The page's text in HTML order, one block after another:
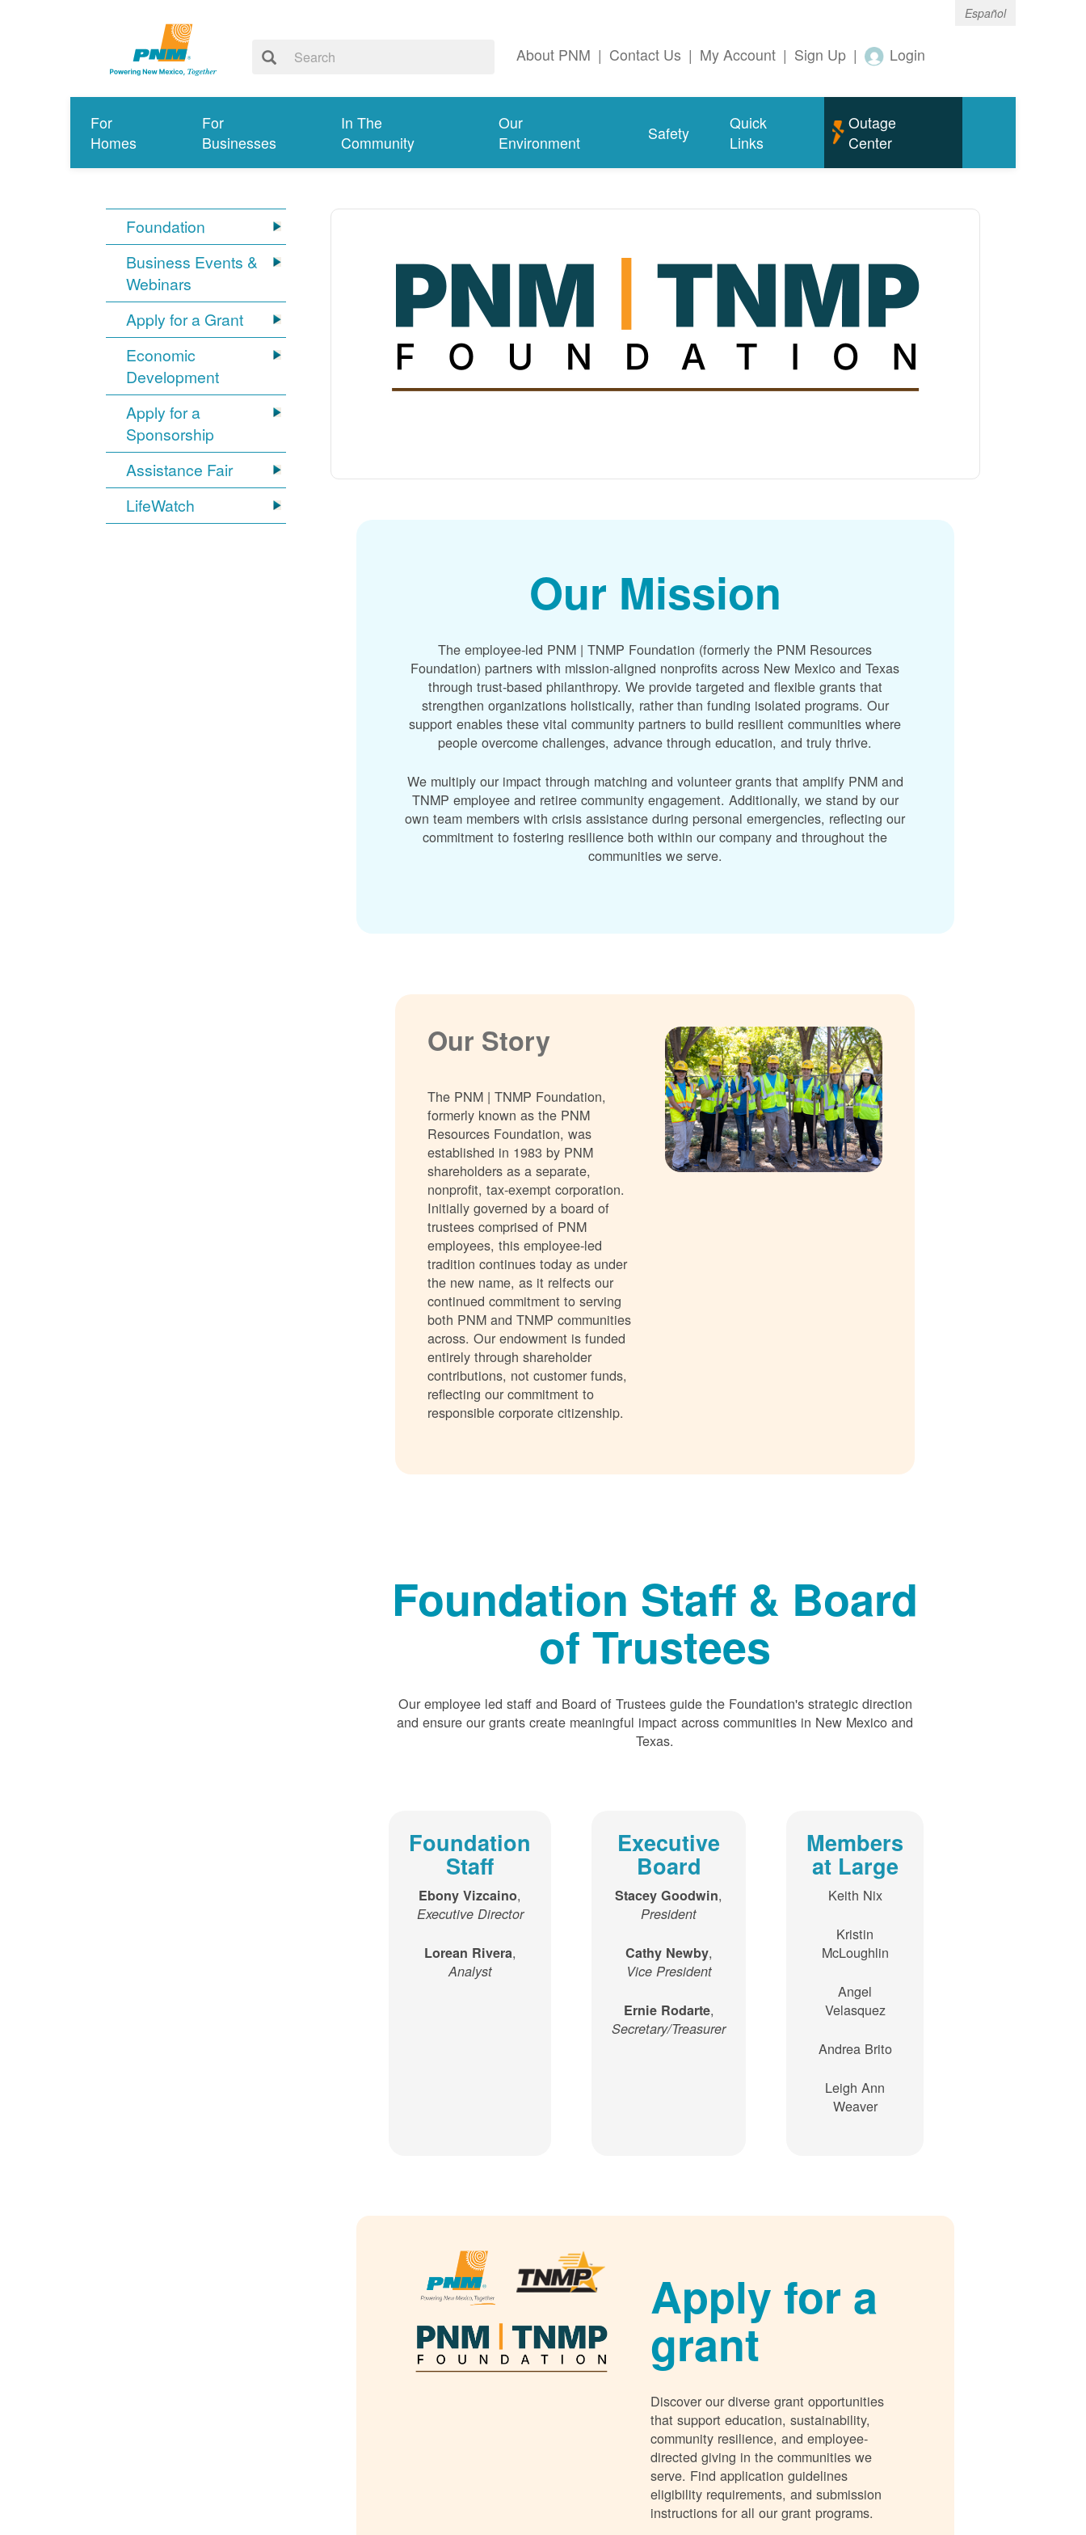
Español
About PNM | Contact Us | My Account | Sign Up | Login
For
Homes
For
Businesses
In The
Community
Our
Environment
Safety
Quick
Links
Outage
Center
Foundation
Business Events &
Webinars
Apply for a Grant
Economic
Development
Apply for a
Sponsorship
Assistance Fair
LifeWatch
Our Mission
The employee-led PNM | TNMP Foundation (formerly the PNM Resources
Foundation) partners with mission-aligned nonprofits across New Mexico and Texas
through trust-based philanthropy. We provide targeted and flexible grants that
strengthen organizations holistically, rather than funding isolated programs. Our
support enables these vital community partners to build resilient communities where
people overcome challenges, advance through education, and truly thrive.
We multiply our impact through matching and volunteer grants that amplify PNM and
TNMP employee and retiree community engagement. Additionally, we stand by our
own team members with crisis assistance during personal emergencies, reflecting our
commitment to fostering resilience both within our company and throughout the
communities we serve.
Our Story
The PNM | TNMP Foundation,
formerly known as the PNM
Resources Foundation, was
established in 1983 by PNM
shareholders as a separate,
nonprofit, tax-exempt corporation.
Initially governed by a board of
trustees comprised of PNM
employees, this employee-led
tradition continues today as under
the new name, as it relfects our
continued commitment to serving
both PNM and TNMP communities
across. Our endowment is funded
entirely through shareholder
contributions, not customer funds,
reflecting our commitment to
responsible corporate citizenship.
Foundation Staff & Board
of Trustees
Our employee led staff and Board of Trustees guide the Foundation's strategic direction
and ensure our grants create meaningful impact across communities in New Mexico and
Texas.
Foundation
Staff
Ebony Vizcaino,
Executive Director
Lorean Rivera,
Analyst
Executive
Board
Stacey Goodwin,
President
Cathy Newby,
Vice President
Ernie Rodarte,
Secretary/Treasurer
Members
at Large
Keith Nix
Kristin
McLoughlin
Angel
Velasquez
Andrea Brito
Leigh Ann
Weaver
Apply for a
grant
Discover our diverse grant opportunities
that support education, sustainability,
community resilience, and employee-
directed giving in the communities we
serve. Find application guidelines
eligibility requirements, and submission
instructions for all our grant programs.